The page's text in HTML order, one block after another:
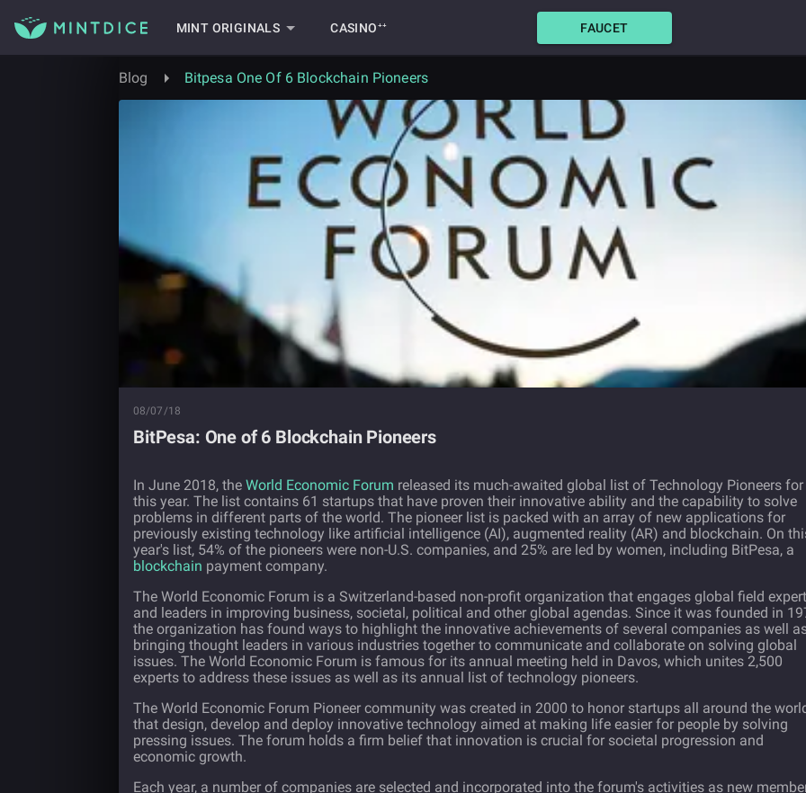
MINT ORIGINALS CASINO⁺⁺ FAUCET
Blog Bitpesa One Of 6 Blockchain Pioneers
08/07/18
BitPesa: One of 6 Blockchain Pioneers
In June 2018, the World Economic Forum released its much-awaited global list of Technology Pioneers for
this year. The list contains 61 startups that have proven their innovative ability and the capability to solve
problems in different parts of the world. The pioneer list is packed with an array of new applications for
previously existing technology like artificial intelligence (AI), augmented reality (AR) and blockchain. On
year's list, 54% of the pioneers were non-U.S. companies, and 25% are led by women, including BitPesa, a
blockchain payment company.
The World Economic Forum is a Switzerland-based non-profit organization that engages global field
and leaders in improving business, societal, political and other global agendas. Since it was founded in
the organization has found ways to highlight the innovative achievements of several companies as well
bringing thought leaders in various industries together to communicate and collaborate on solving global
issues. The World Economic Forum is famous for its annual meeting held in Davos, which unites 2,500
experts to address these issues as well as its annual list of technology pioneers.
The World Economic Forum Pioneer community was created in 2000 to honor startups all around the
that design, develop and deploy innovative technology aimed at making life easier for people by solving
pressing issues. The forum holds a firm belief that innovation is crucial for societal progression and
economic growth.
Each year, a number of companies are selected and incorporated into the forum's activities as new